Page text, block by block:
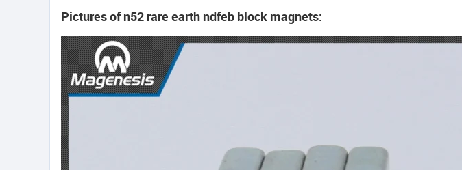
Pictures of n52 rare earth ndfeb block magnets: